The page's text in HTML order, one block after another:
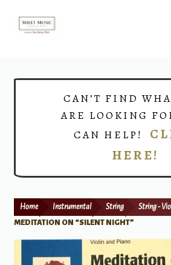
Skip
Skip
Print Now
CAN’T FIND
ARE LOOKING
CAN HELP!
HERE!
Home Instrumental String String -
MEDITATION ON “SILENT NIGHT”